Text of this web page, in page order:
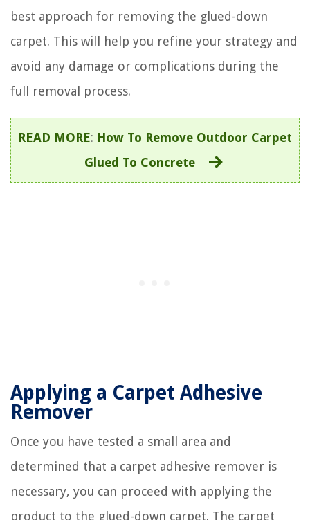
best approach for removing the glued-down
carpet. This will help you refine your strategy and
avoid any damage or complications during the
full removal process.
READ MORE: How To Remove Outdoor Carpet
Glued To Concrete
Applying a Carpet Adhesive
Remover
Once you have tested a small area and
determined that a carpet adhesive remover is
necessary, you can proceed with applying the
product to the glued-down carpet. The carpet